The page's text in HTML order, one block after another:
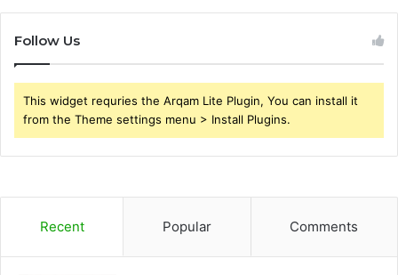
Follow Us
This widget requries the Arqam Lite Plugin, You can install it
from the Theme settings menu > Install Plugins.
Recent Popular Comments